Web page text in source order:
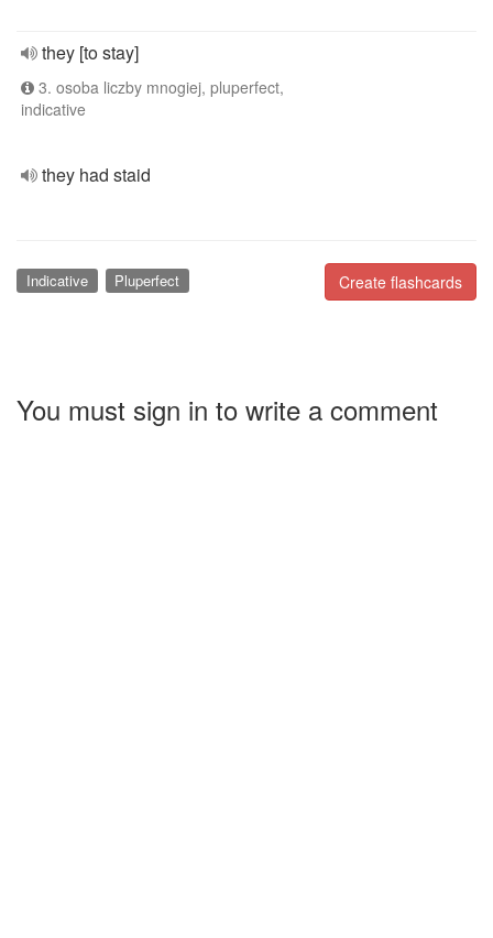
they [to stay]
3. osoba liczby mnogiej, pluperfect,
indicative
they had staid
Create flashcards
Indicative Pluperfect
You must sign in to write a comment